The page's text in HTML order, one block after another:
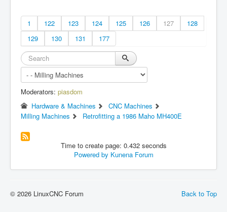
1 122 123 124 125 126 127
128
129
130 131 177
Moderators: piasdom
Hardware & Machines
CNC Machines
Milling Machines
Retrofitting a 1986 Maho MH400E
Time to create page: 0.432 seconds
Powered by Kunena Forum
Back to Top
© 2026 LinuxCNC Forum